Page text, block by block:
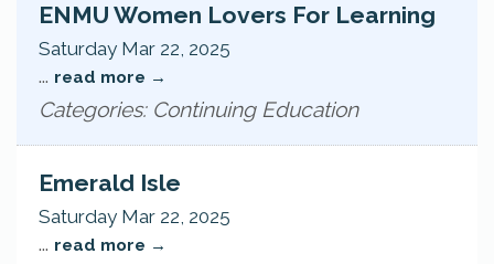
ENMU Women Lovers For Learning
Saturday Mar 22, 2025
... read more
Categories: Continuing Education
Emerald Isle
Saturday Mar 22, 2025
... read more